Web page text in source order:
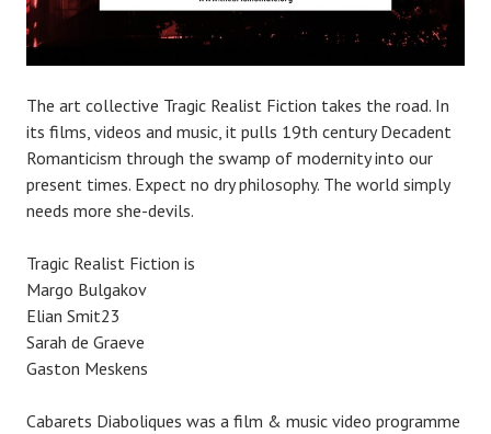
The art collective Tragic Realist Fiction takes the road. In
its films, videos and music, it pulls 19th century Decadent
Romanticism through the swamp of modernity into our
present times. Expect no dry philosophy. The world simply
needs more she-devils.
Tragic Realist Fiction is
Margo Bulgakov
Elian Smit23
Sarah de Graeve
Gaston Meskens
Cabarets Diaboliques was a film & music video programme